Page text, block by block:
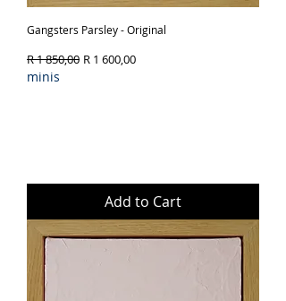
Gangsters Parsley - Original
Regular Price
R 1 850,00 Sale Price
R 1 600,00
minis
Add to Cart